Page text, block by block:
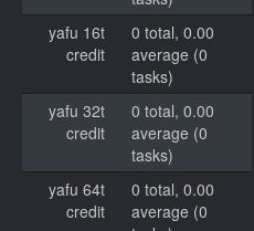
yafu 16t
credit
0 total, 0.00
average (0
tasks)
yafu 32t
credit
0 total, 0.00
average (0
tasks)
yafu 64t
credit
0 total, 0.00
average (0